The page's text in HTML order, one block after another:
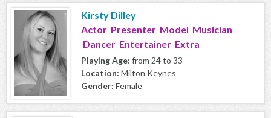
Kirsty Dilley
Actor Presenter Model Musician
Dancer Entertainer Extra
Playing Age: from 24 to 33
Location: Milton Keynes
Gender: Female